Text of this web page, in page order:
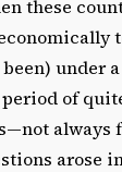
these
under
of
always
arose